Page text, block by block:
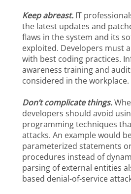
Keep abreast. IT
the latest updates and
flaws in the system and its
exploited. Developers must
with best coding practices.
awareness training and
considered in the workplace.
Don’t complicate things.
developers should avoid
programming techniques
attacks. An example would
parameterized statements
procedures instead of
parsing of external entities
based denial-of-service